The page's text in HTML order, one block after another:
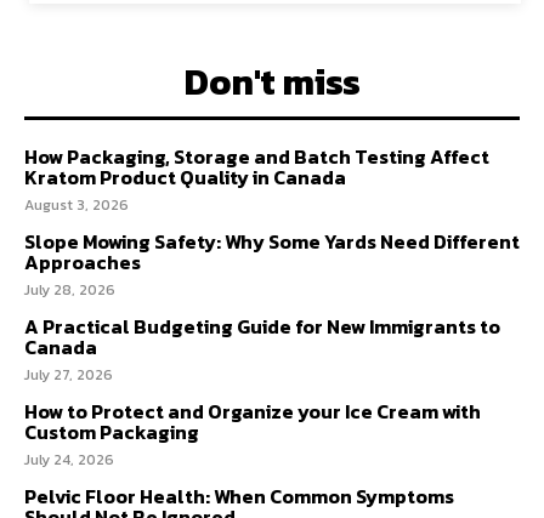
Don't miss
How Packaging, Storage and Batch Testing Affect
Kratom Product Quality in Canada
August 3, 2026
Slope Mowing Safety: Why Some Yards Need Different
Approaches
July 28, 2026
A Practical Budgeting Guide for New Immigrants to
Canada
July 27, 2026
How to Protect and Organize your Ice Cream with
Custom Packaging
July 24, 2026
Pelvic Floor Health: When Common Symptoms